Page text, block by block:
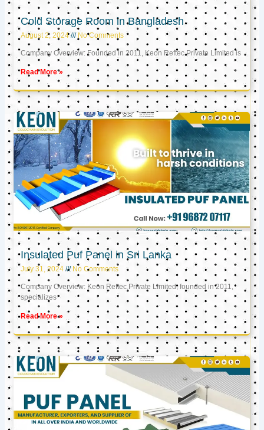
Cold Storage Room in Bangladesh
August 2, 2024 No Comments
Company Overview: Founded in 2011, Keon Reftec Private Limited is
Read More »
Insulated Puf Panel in Sri Lanka
July 31, 2024 No Comments
Company Overview: Keon Reftec Private Limited, founded in 2011,
specializes
Read More »